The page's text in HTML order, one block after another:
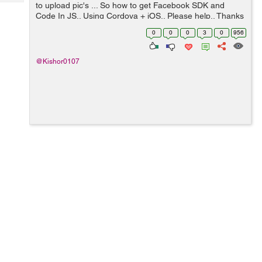
to upload pic's ... So how to get Facebook SDK and
Code In JS.. Using Cordova + iOS.. Please help.. Thanks
0 0 0 3 0 956
@Kishor0107